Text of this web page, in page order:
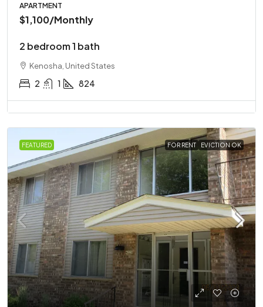
APARTMENT
$1,100/Monthly
2 bedroom 1 bath
Kenosha, United States
2 1 824
FEATURED FOR RENT EVICTION OK